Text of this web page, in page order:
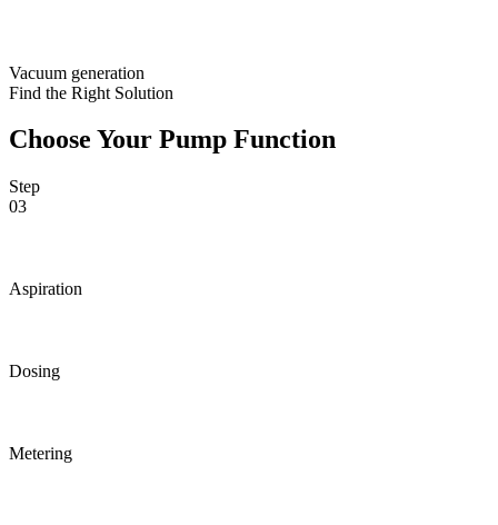
Vacuum generation
Find the Right Solution
Choose Your Pump Function
Step
03
Aspiration
Dosing
Metering